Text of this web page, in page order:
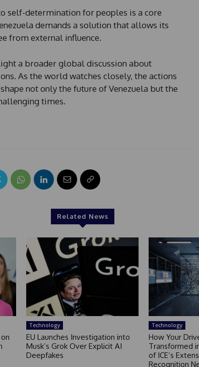
self-determination for peoples is a core
demands a solution that allows its
from external influence.
a broader global discussion about
As the world watches closely, the actions
not only the future of Venezuela but the
times.
Related News
Technology
EU Launches Investigation into
Musk’s Grok Over Explicit AI
Deepfakes
Technology
How Your
Transformed
of ICE’s
Recognition